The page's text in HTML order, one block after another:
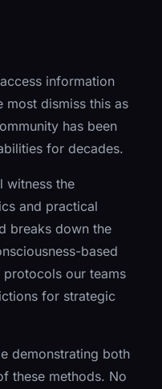
information
most dismiss this as
has been
for decades.
witness the
and practical
breaks down the
based
protocols our teams
for strategic
demonstrating both
these methods. No